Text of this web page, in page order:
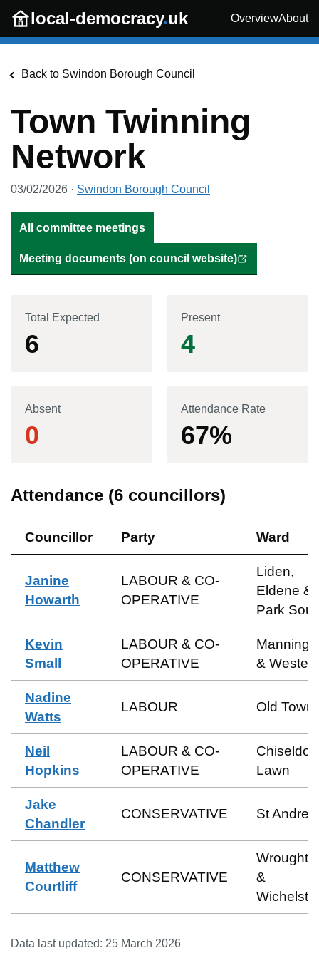
Skip to main content
local-democracy.uk OverviewAbout
Back to Swindon Borough Council
Town Twinning
Network
03/02/2026 · Swindon Borough Council
All committee meetings
Meeting documents (on council website)
Total Expected
6
Present
4
Absent
0
Attendance Rate
67%
Attendance (6 councillors)
Councillor Party Ward
Janine
Howarth
LABOUR & CO-
OPERATIVE
Liden,
Eldene &
Park
Kevin
Small
LABOUR & CO-
OPERATIVE
&
Nadine
Watts
LABOUR Old Town
Neil
Hopkins
LABOUR & CO-
OPERATIVE
Lawn
Jake
Chandler
CONSERVATIVE St
Matthew
Courtliff
CONSERVATIVE
&
Data last updated: 25 March 2026